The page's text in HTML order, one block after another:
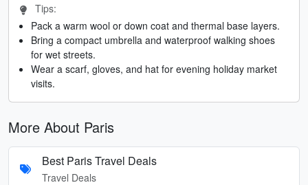
Tips:
Pack a warm wool or down coat and thermal base layers.
Bring a compact umbrella and waterproof walking shoes
for wet streets.
Wear a scarf, gloves, and hat for evening holiday market
visits.
More About Paris
Best Paris Travel Deals
Travel Deals